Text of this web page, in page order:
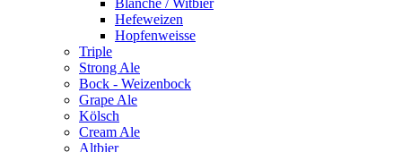
Blanche / Witbier
Hefeweizen
Hopfenweisse
Triple
Strong Ale
Bock - Weizenbock
Grape Ale
Kölsch
Cream Ale
Altbier